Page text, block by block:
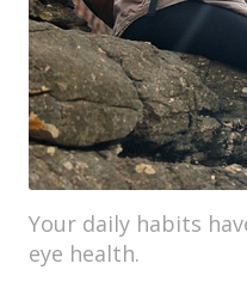
Your daily habits
eye health.